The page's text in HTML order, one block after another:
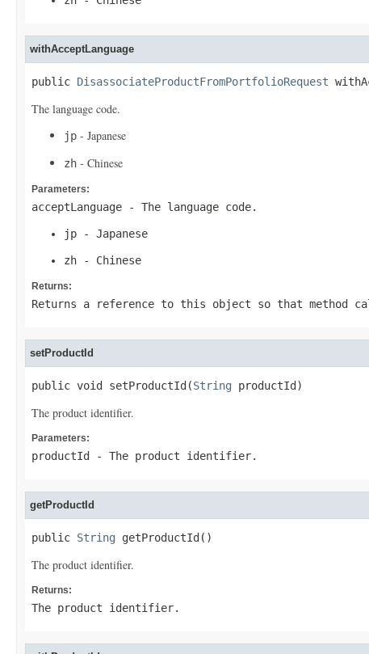
withAcceptLanguage
public DisassociateProductFromPortfolioRequest
The language code.
jp - Japanese
zh - Chinese
Parameters:
acceptLanguage - The language code.
jp - Japanese
zh - Chinese
Returns:
Returns a reference to this object so that method
setProductId
public void setProductId(String productId)
The product identifier.
Parameters:
productId - The product identifier.
getProductId
public String getProductId()
The product identifier.
Returns:
The product identifier.